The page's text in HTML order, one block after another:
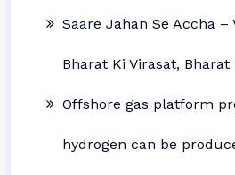
Saare Jahan Se Accha –
Bharat Ki Virasat, Bharat
Offshore gas platform
hydrogen can be